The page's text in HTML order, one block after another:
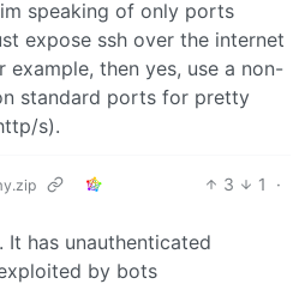
speaking of only ports
expose ssh over the internet
then yes, use a non-
standard ports for pretty
s).
3 1
·
has unauthenticated
by bots